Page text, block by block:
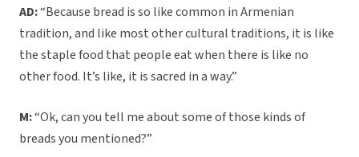
AD:“Because bread is so like common in Armenian
tradition, and like most other cultural traditions, it is like
the staple food that people eat when there is like no
other food. It’s like, it is sacred in a way.”
M:“Ok, can you tell me about some of those kinds of
breads you mentioned?”